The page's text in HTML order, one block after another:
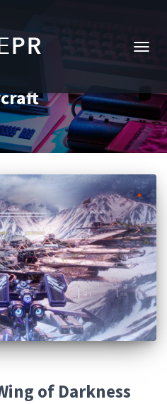
of Darkness